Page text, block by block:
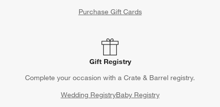
Purchase Gift Cards
Gift Registry
Complete your occasion with a Crate & Barrel registry.
Wedding RegistryBaby Registry